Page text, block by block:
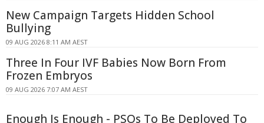
New Campaign Targets Hidden School
Bullying
09 AUG 2026 8:11 AM AEST
Three In Four IVF Babies Now Born From
Frozen Embryos
09 AUG 2026 7:07 AM AEST
Enough Is Enough - PSOs To Be Deployed To